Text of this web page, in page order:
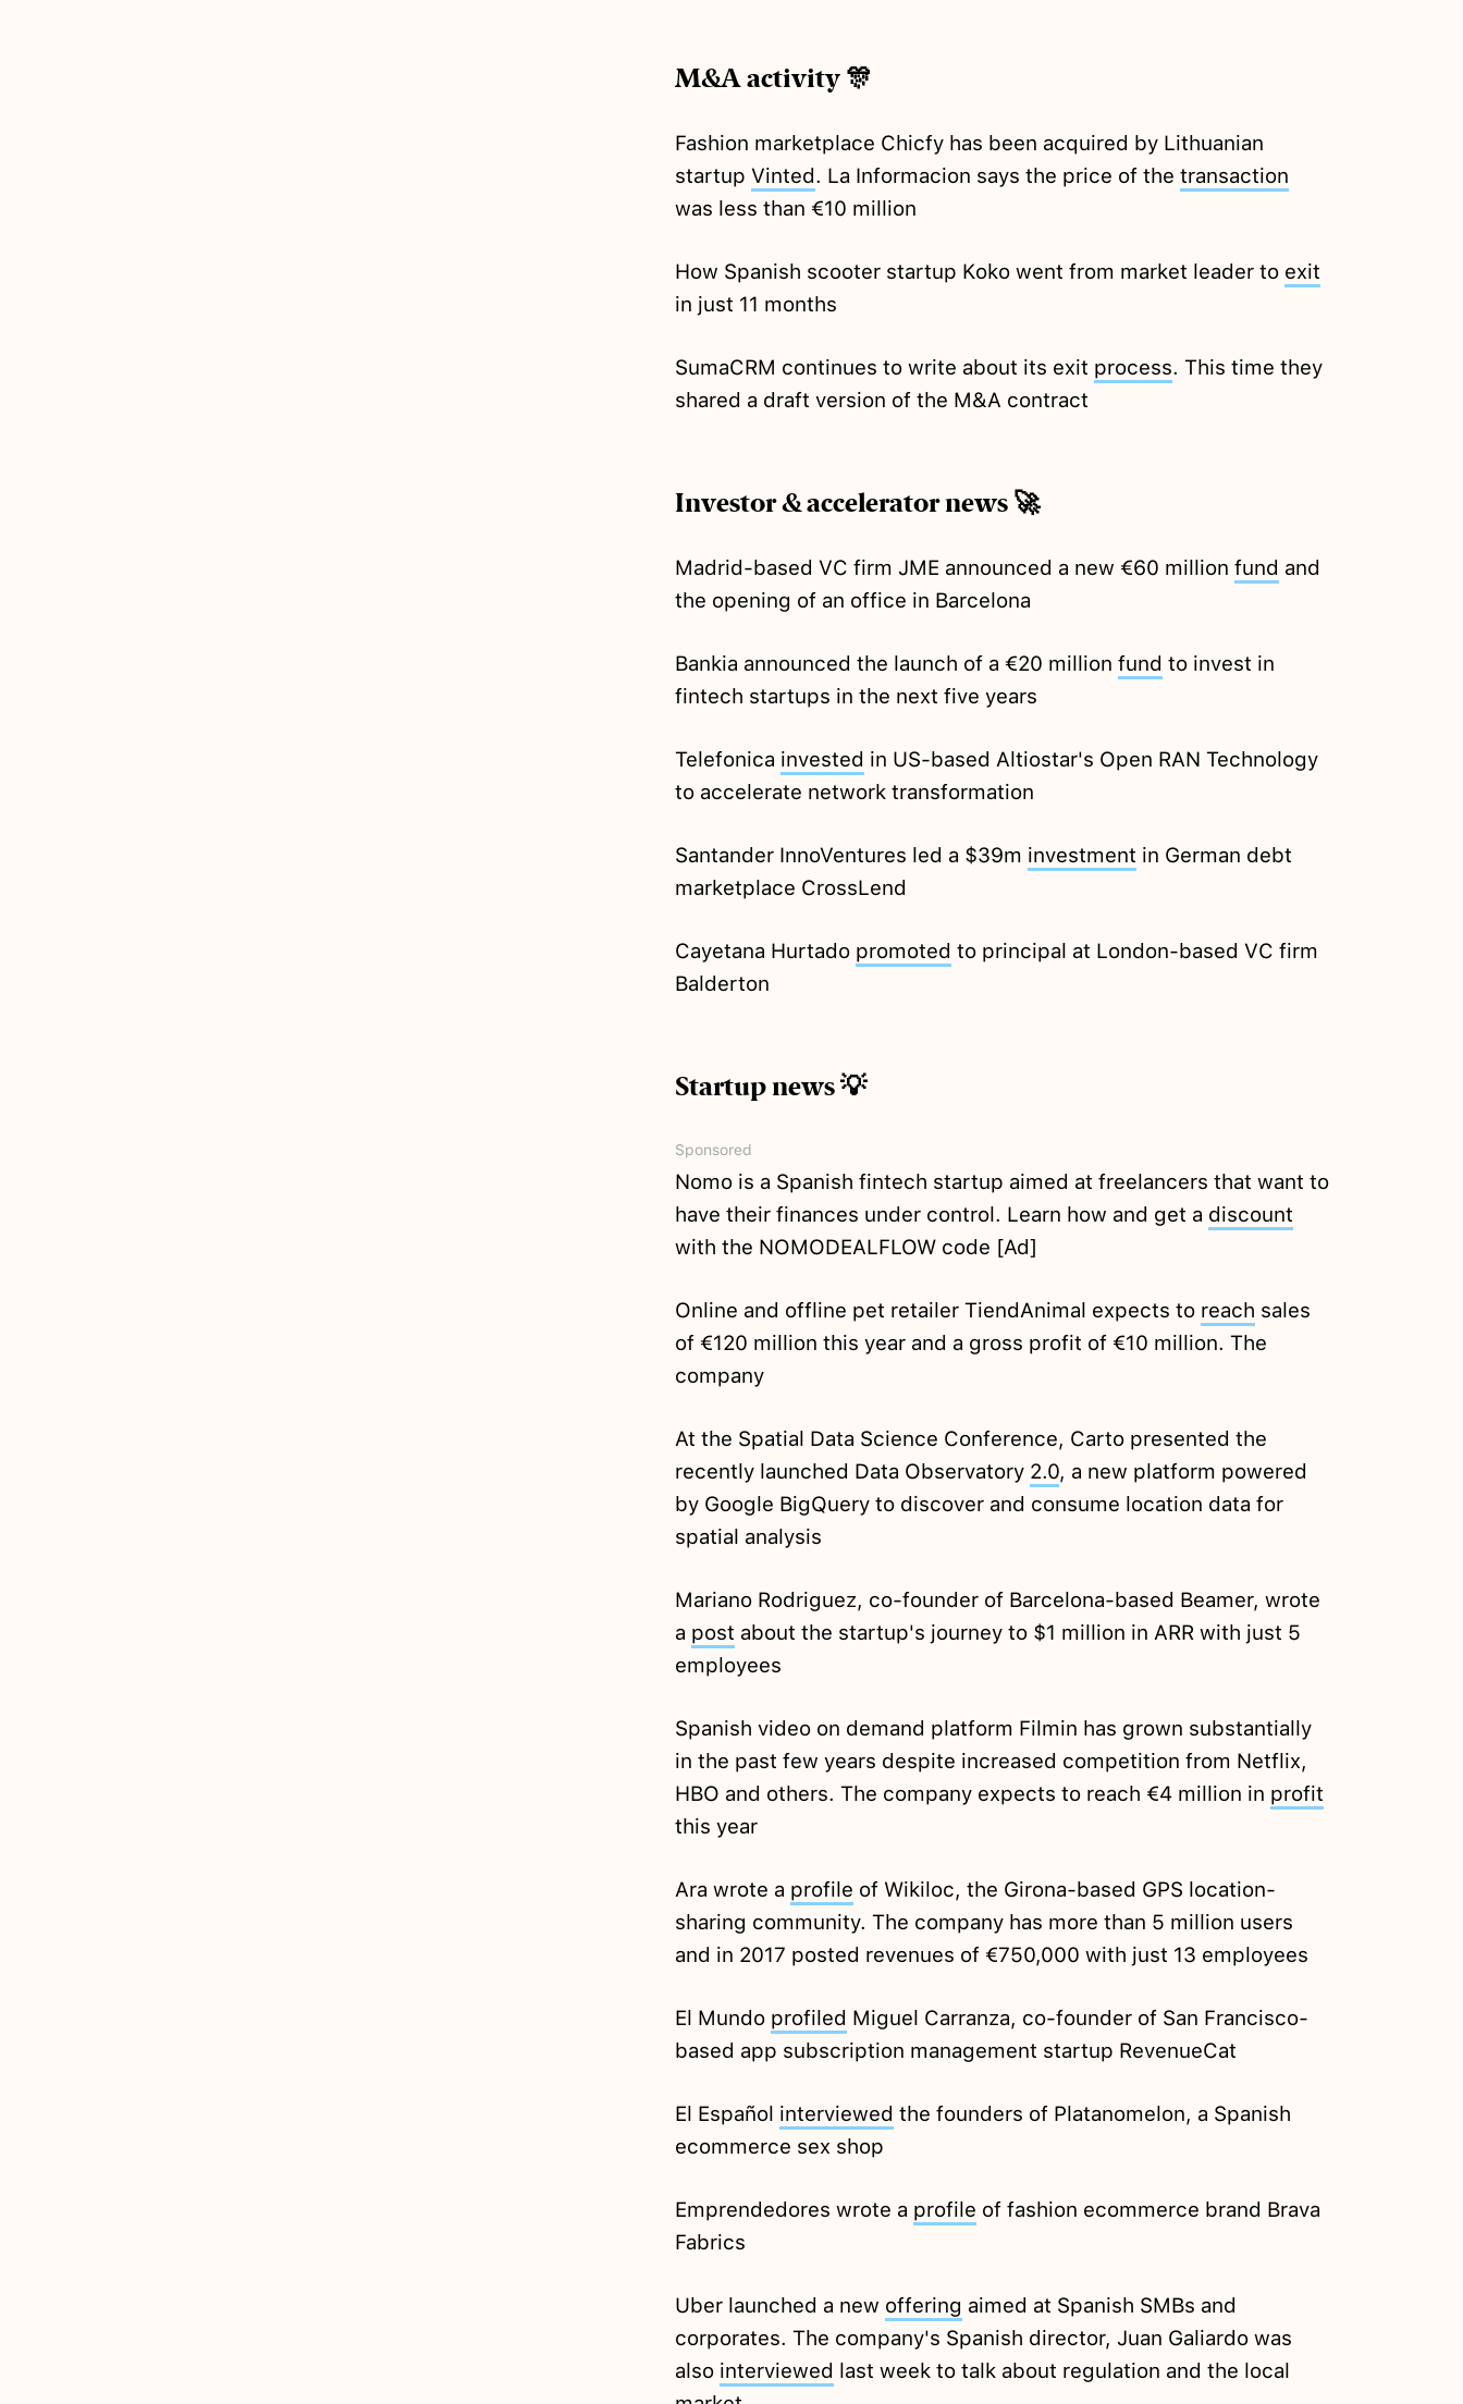
M&A activity 🎊
Fashion marketplace Chicfy has been acquired by Lithuanian
startup Vinted. La Informacion says the price of the transaction
was less than €10 million
How Spanish scooter startup Koko went from market leader to exit
in just 11 months
SumaCRM continues to write about its exit process. This time they
shared a draft version of the M&A contract
Investor & accelerator news 🚀
Madrid-based VC firm JME announced a new €60 million fund and
the opening of an office in Barcelona
Bankia announced the launch of a €20 million fund to invest in
fintech startups in the next five years
Telefonica invested in US-based Altiostar's Open RAN Technology
to accelerate network transformation
Santander InnoVentures led a $39m investment in German debt
marketplace CrossLend
Cayetana Hurtado promoted to principal at London-based VC firm
Balderton
Startup news 💡
Sponsored
Nomo is a Spanish fintech startup aimed at freelancers that want to
have their finances under control. Learn how and get a discount
with the NOMODEALFLOW code [Ad]
Online and offline pet retailer TiendAnimal expects to reach sales
of €120 million this year and a gross profit of €10 million. The
company
At the Spatial Data Science Conference, Carto presented the
recently launched Data Observatory 2.0, a new platform powered
by Google BigQuery to discover and consume location data for
spatial analysis
Mariano Rodriguez, co-founder of Barcelona-based Beamer, wrote
a post about the startup's journey to $1 million in ARR with just 5
employees
Spanish video on demand platform Filmin has grown substantially
in the past few years despite increased competition from Netflix,
HBO and others. The company expects to reach €4 million in profit
this year
Ara wrote a profile of Wikiloc, the Girona-based GPS location-
sharing community. The company has more than 5 million users
and in 2017 posted revenues of €750,000 with just 13 employees
El Mundo profiled Miguel Carranza, co-founder of San Francisco-
based app subscription management startup RevenueCat
El Español interviewed the founders of Platanomelon, a Spanish
ecommerce sex shop
Emprendedores wrote a profile of fashion ecommerce brand Brava
Fabrics
Uber launched a new offering aimed at Spanish SMBs and
corporates. The company's Spanish director, Juan Galiardo was
also interviewed last week to talk about regulation and the local